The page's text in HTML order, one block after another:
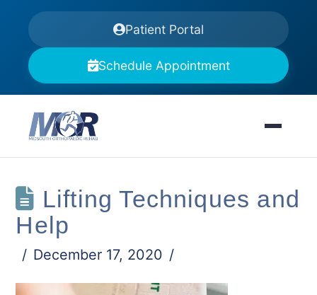
Patient Portal
Schedule Appointment
Lifting Techniques and
Help
December 17, 2020